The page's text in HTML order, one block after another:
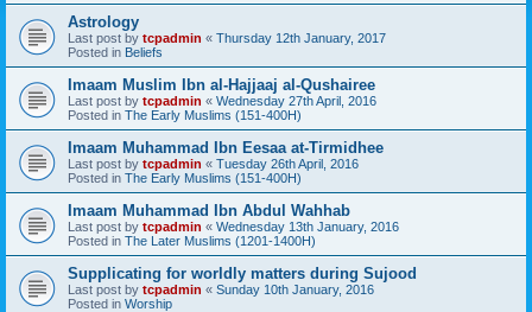
Astrology
Last post by tcpadmin « Thursday 12th January, 2017
Posted in Beliefs
Imaam Muslim Ibn al-Hajjaaj al-Qushairee
Last post by tcpadmin « Wednesday 27th April, 2016
Posted in The Early Muslims (151-400H)
Imaam Muhammad Ibn Eesaa at-Tirmidhee
Last post by tcpadmin « Tuesday 26th April, 2016
Posted in The Early Muslims (151-400H)
Imaam Muhammad Ibn Abdul Wahhab
Last post by tcpadmin « Wednesday 13th January, 2016
Posted in The Later Muslims (1201-1400H)
Supplicating for worldly matters during Sujood
Last post by tcpadmin « Sunday 10th January, 2016
Posted in Worship